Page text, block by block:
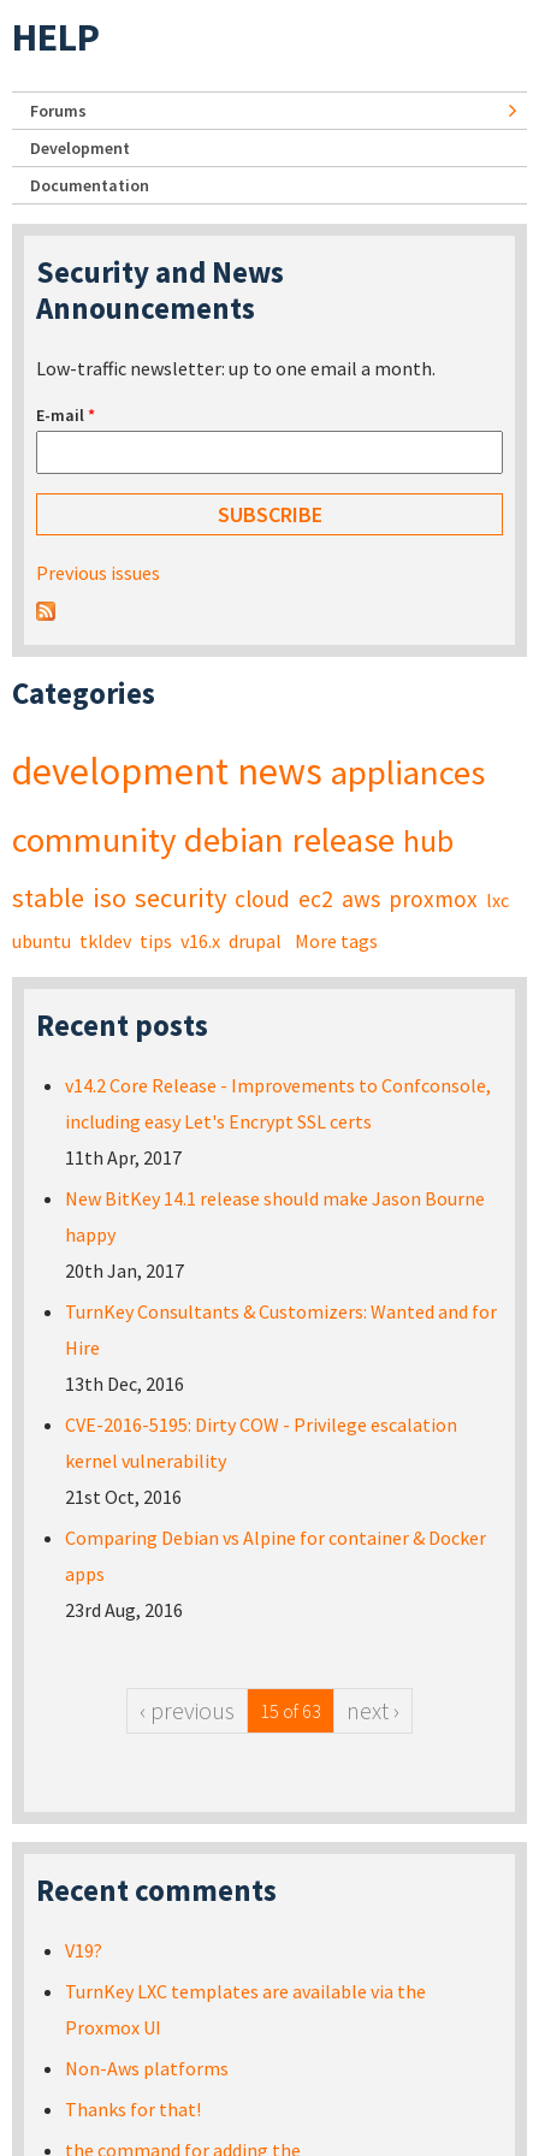
HELP
Forums
Development
Documentation
Security and News
Announcements
Low-traffic newsletter: up to one email a month.
E-mail*
Previous issues
Categories
development news appliances
community debian release hub
stable iso security cloud ec2 aws proxmox lxc
ubuntu tkldev tips v16.x drupal More tags
Recent posts
v14.2 Core Release - Improvements to Confconsole,
including easy Let's Encrypt SSL certs
11th Apr, 2017
New BitKey 14.1 release should make Jason Bourne
happy
20th Jan, 2017
TurnKey Consultants & Customizers: Wanted and for
Hire
13th Dec, 2016
CVE-2016-5195: Dirty COW - Privilege escalation
kernel vulnerability
21st Oct, 2016
Comparing Debian vs Alpine for container & Docker
apps
23rd Aug, 2016
‹ previous 15 of 63 next ›
Recent comments
V19?
TurnKey LXC templates are available via the
Proxmox UI
Non-Aws platforms
Thanks for that!
the command for adding the